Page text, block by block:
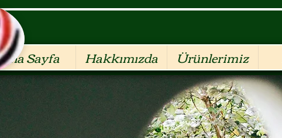
Ana Sayfa Hakkımızda Ürünlerimiz